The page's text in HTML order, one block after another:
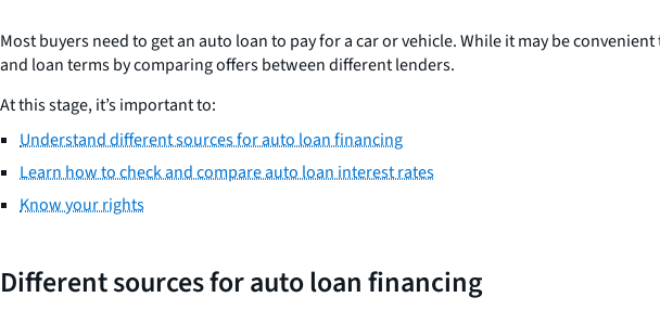
Most buyers need to get an auto loan to pay for a car or vehicle. While it may be
and loan terms by comparing offers between different lenders.
At this stage, it’s important to:
Understand different sources for auto loan financing
Learn how to check and compare auto loan interest rates
Know your rights
Different sources for auto loan financing